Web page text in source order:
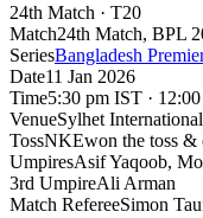
24th Match · T20
Match24th Match, BPL
SeriesBangladesh
Date11 Jan 2026
Time5:30 pm IST ·
VenueSylhet
TossNKEwon the toss &
UmpiresAsif Yaqoob,
3rd UmpireAli Arman
Match RefereeSimon